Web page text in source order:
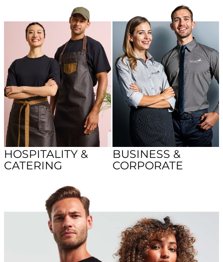
HOSPITALITY &
CATERING
BUSINESS &
CORPORATE